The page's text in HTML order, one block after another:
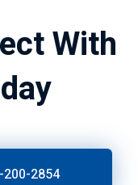
With
200-2854